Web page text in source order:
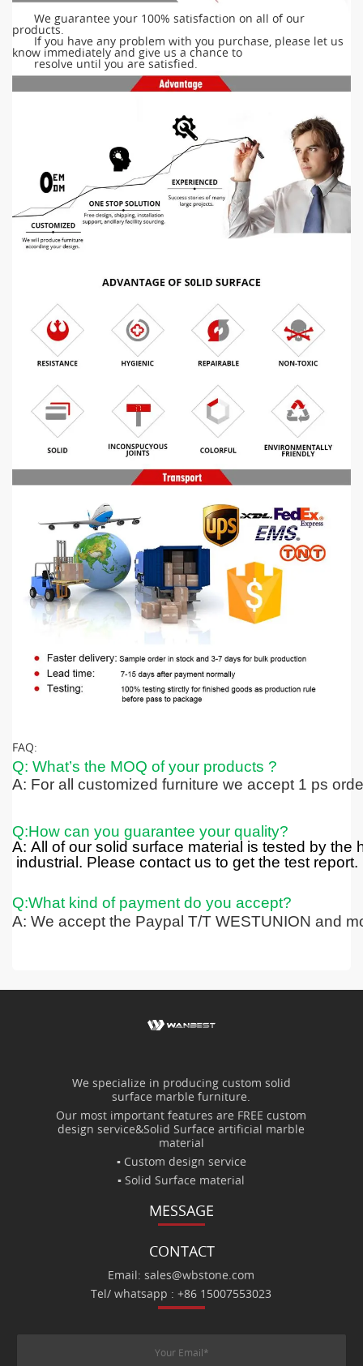
We guarantee your 100% satisfaction on all of our
products.
If you have any problem with you purchase, please let us
know immediately and give us a chance to
resolve until you are satisfied.
FAQ:
Q: What’s the MOQ of your products ?
A: For all customized furniture we accept 1 ps
Q:How can you guarantee your quality?
A: All of our solid surface material is tested by the
industrial. Please contact us to get the test report.
Q:What kind of payment do you accept?
A: We accept the Paypal T/T WESTUNION and
We specialize in producing custom solid
surface marble furniture.
Our most important features are FREE custom
design service&Solid Surface artificial marble
material
▪ Custom design service
▪ Solid Surface material
MESSAGE
CONTACT
Email: sales@wbstone.com
Tel/ whatsapp : +86 15007553023